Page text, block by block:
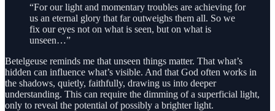
“For our light and momentary troubles are achieving for
us an eternal glory that far outweighs them all. So we
fix our eyes not on what is seen, but on what is
unseen…”
Betelgeuse reminds me that unseen things matter. That what’s
hidden can influence what’s visible. And that God often works in
the shadows, quietly, faithfully, drawing us into deeper
understanding. This can require the dimming of a superficial light,
only to reveal the potential of possibly a brighter light.